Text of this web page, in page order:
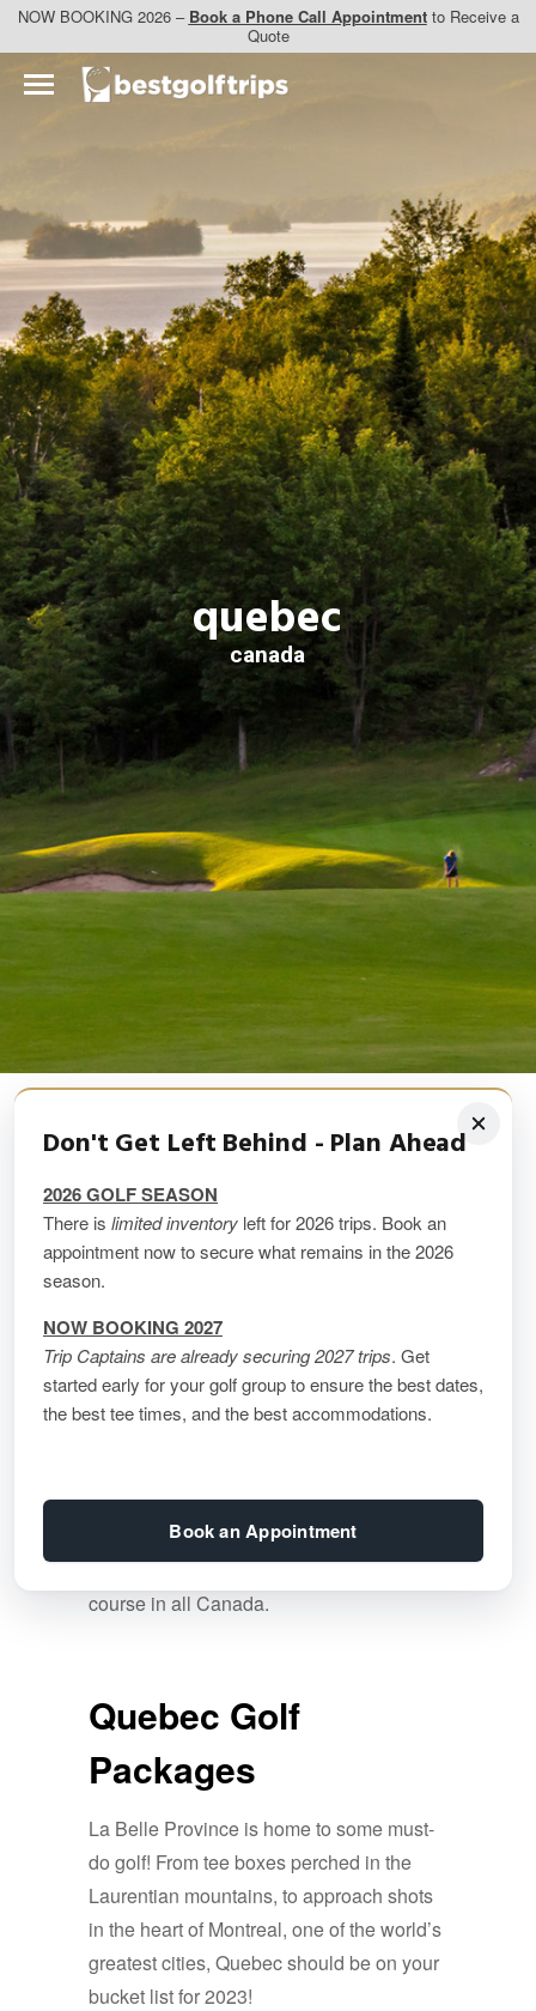
NOW BOOKING 2026 – Book a Phone Call Appointmentto Receive a
Quote
canada
quebec
Featured Image (Above)
Le Geant Golf Course
course in Mont Tremblant that sparked its
emergence as one of Canada’s best golf
the dramatic, Tom McBroom sculpted Le
Geant up and down the Laurentian
mountainside, making sure to incorporate
Perennially considered to be one of the
top golf courses in Canada by
SCOREGolf, in 2022 it was ranked #103
course in all Canada.
Quebec Golf
Packages
La Belle Province is home to some must-
do golf! From tee boxes perched in the
Laurentian mountains, to approach shots
in the heart of Montreal, one of the world’s
greatest cities, Quebec should be on your
bucket list for 2023!
Don't Get Left Behind - Plan Ahead
2026 GOLF SEASON
There is limited inventory left for 2026 trips. Book an
appointment now to secure what remains in the 2026
season.
NOW BOOKING 2027
Trip Captains are already securing 2027 trips. Get
started early for your golf group to ensure the best dates,
the best tee times, and the best accommodations.
Book an Appointment